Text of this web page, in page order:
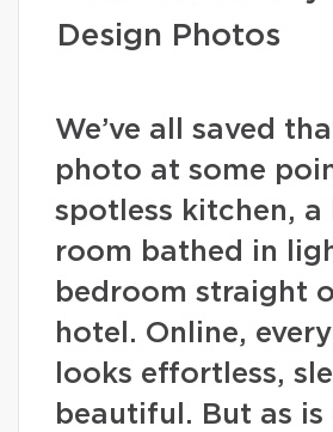
Design Photos
We’ve all saved
photo at some
spotless kitchen, a
room bathed in
bedroom straight
hotel. Online,
looks effortless,
beautiful. But as